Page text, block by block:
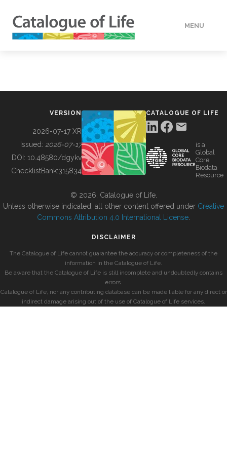
MENU
BUILDING COL
VERSION
2026-07-17 XR
Issued: 2026-07-17
DOI: 10.48580/dgykv
ChecklistBank:315834
CATALOGUE OF LIFE
is a
Global
Core
Biodata
Resource
© 2026, Catalogue of Life.
Unless otherwise indicated, all other content offered under Creative
Commons Attribution 4.0 International License
DISCLAIMER
The Catalogue of Life cannot guarantee the accuracy or completeness of the
information in the Catalogue of Life.
Be aware that the Catalogue of Life is still incomplete and undoubtedly contains
errors.
Catalogue of Life, nor any contributing database can be made liable for any direct or
indirect damage arising out of the use of Catalogue of Life services.